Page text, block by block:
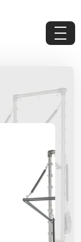
Products
Contents
Contact Us
Request a Quote